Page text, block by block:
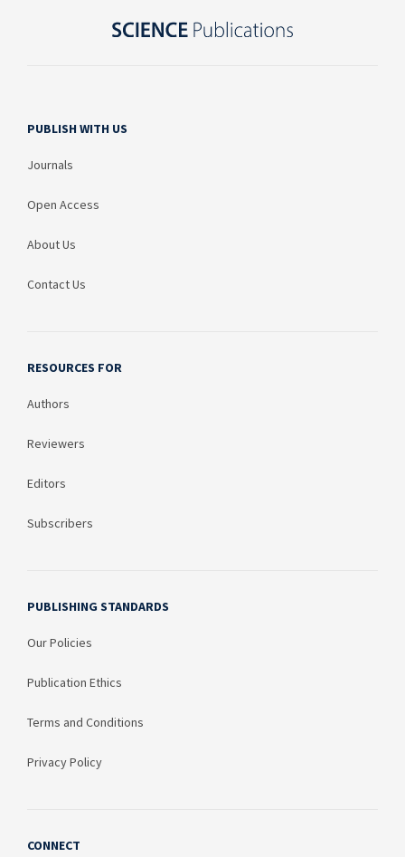
PUBLISH WITH US
Journals
Open Access
About Us
Contact Us
RESOURCES FOR
Authors
Reviewers
Editors
Subscribers
PUBLISHING STANDARDS
Our Policies
Publication Ethics
Terms and Conditions
Privacy Policy
CONNECT